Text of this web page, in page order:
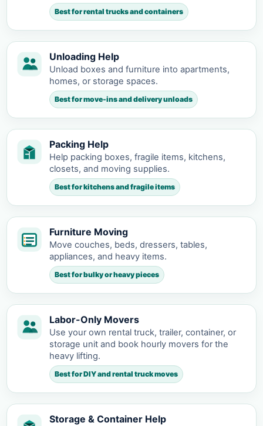
Best for rental trucks and containers
Unloading Help
Unload boxes and furniture into apartments,
homes, or storage spaces.
Best for move-ins and delivery unloads
Packing Help
Help packing boxes, fragile items, kitchens,
closets, and moving supplies.
Best for kitchens and fragile items
Furniture Moving
Move couches, beds, dressers, tables,
appliances, and heavy items.
Best for bulky or heavy pieces
Labor-Only Movers
Use your own rental truck, trailer, container, or
storage unit and book hourly movers for the
heavy lifting.
Best for DIY and rental truck moves
Storage & Container Help